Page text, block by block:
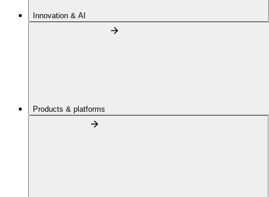
Innovation & AI
Products & platforms